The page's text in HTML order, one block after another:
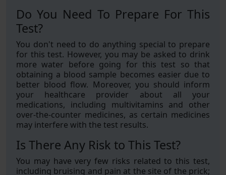
Do You Need To Prepare For This
Test?
You don't need to do anything special to prepare
for this test. However, you may be asked to drink
more water before going for this test so that
obtaining a blood sample becomes easier due to
better blood flow. Moreover, you should inform
your healthcare provider about all your
medications, including multivitamins and other
over-the-counter medicines, as certain medicines
may interfere with the test results.
Is There Any Risk to This Test?
You may have very few risks related to this test,
including bruising and pain at the site of the prick;